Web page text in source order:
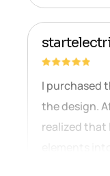
I purchased
the design.
realized that